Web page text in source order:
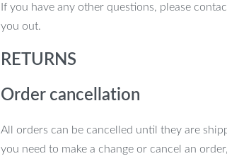
If you have any other questions, please
you out.
RETURNS
Order cancellation
All orders can be cancelled until they are
you need to make a change or cancel an